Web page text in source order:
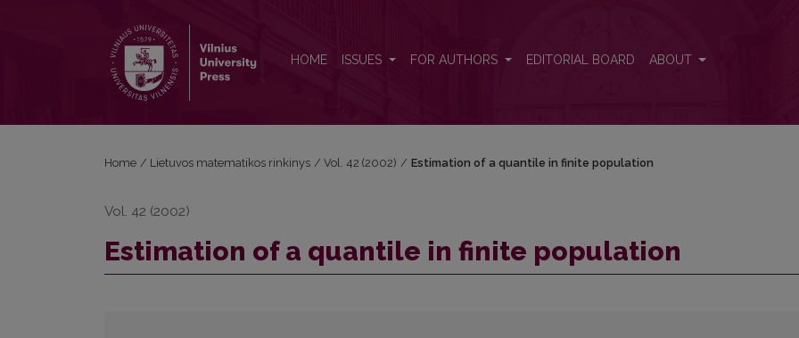
HOME ISSUES FOR AUTHORS EDITORIAL BOARD ABOUT
Home / Lietuvos matematikos rinkinys / Vol. 42 (2002) / Estimation of a quantile in finite population
Vol. 42 (2002)
Estimation of a quantile in finite population